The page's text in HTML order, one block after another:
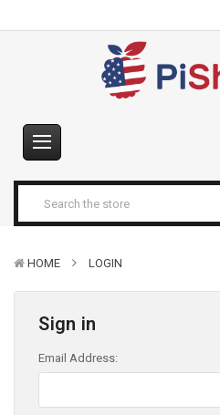
HOME LOGIN
Sign in
Email Address: